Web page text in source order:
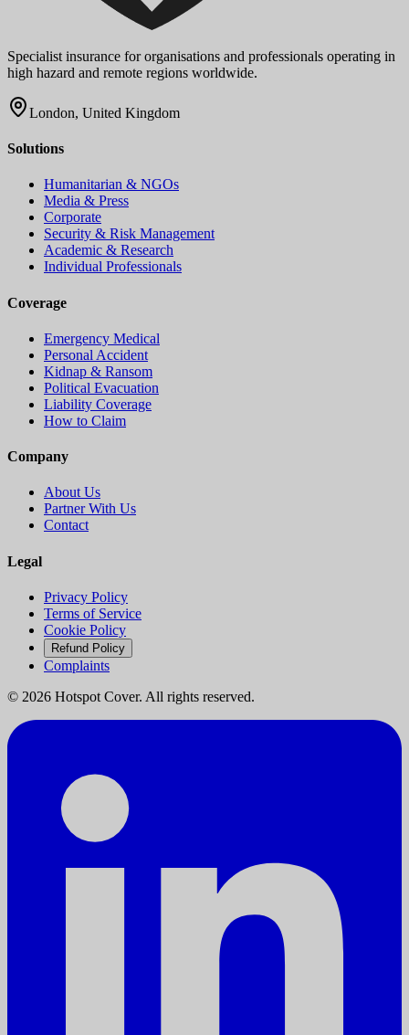
Specialist insurance for organisations and professionals operating in
high hazard and remote regions worldwide.
London, United Kingdom
Solutions
Humanitarian & NGOs
Media & Press
Corporate
Security & Risk Management
Academic & Research
Individual Professionals
Coverage
Emergency Medical
Personal Accident
Kidnap & Ransom
Political Evacuation
Liability Coverage
How to Claim
Company
About Us
Partner With Us
Contact
Legal
Privacy Policy
Terms of Service
Cookie Policy
Refund Policy
Complaints
© 2026 Hotspot Cover. All rights reserved.